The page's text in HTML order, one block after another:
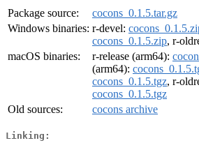
Package source:
cocons_0.1.5.tar.gz
Windows binaries: r-devel:
cocons_0.1.5.zip, r-
macOS binaries:
r-release (arm64):
(arm64):
cocons_0.1.5.tgz, r-
cocons_0.1.5.tgz
Old sources:
cocons archive
Linking: